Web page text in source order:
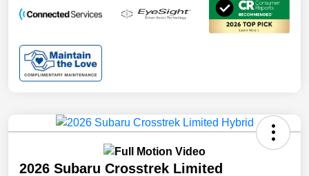
2026 Subaru Crosstrek Limited